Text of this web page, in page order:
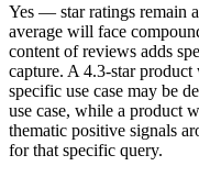
Yes — star ratings remain
average will face
content of reviews adds
capture. A 4.3-star
specific use case may be
use case, while a product
thematic positive signals
for that specific query.